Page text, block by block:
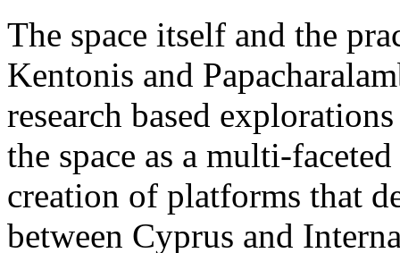
The space itself and the
Kentonis and
research based
the space as a multi-
creation of platforms that
between Cyprus and